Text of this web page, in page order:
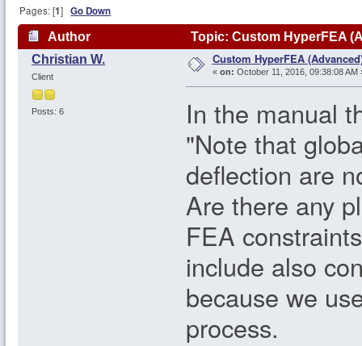
Pages: [1]Go Down
Author
Topic: Custom HyperFEA
Christian W.
Client
Posts: 6
Custom HyperFEA
« on: October 11, 2016, 09:38:08 AM
In the manual
"Note that
deflection are
Are there any
FEA
include also
because we
process.